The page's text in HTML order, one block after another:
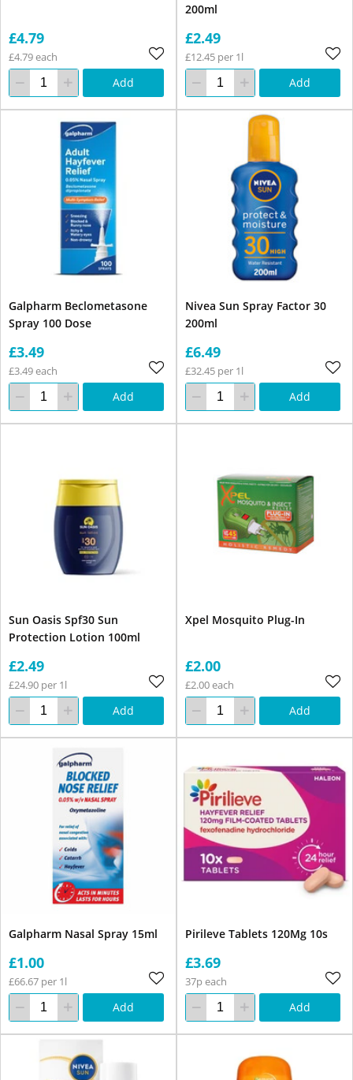
£4.79
£4.79 each
Add
200ml
£2.49
£12.45 per 1l
Add
Galpharm Beclometasone
Spray 100 Dose
£3.49
£3.49 each
Add
Nivea Sun Spray Factor 30
200ml
£6.49
£32.45 per 1l
Add
Sun Oasis Spf30 Sun
Protection Lotion 100ml
£2.49
£24.90 per 1l
Add
Xpel Mosquito Plug-In
£2.00
£2.00 each
Add
Galpharm Nasal Spray 15ml
£1.00
£66.67 per 1l
Add
Pirileve Tablets 120Mg 10s
£3.69
37p each
Add